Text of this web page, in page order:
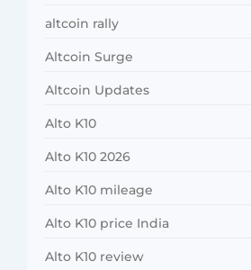
altcoin rally
Altcoin Surge
Altcoin Updates
Alto K10
Alto K10 2026
Alto K10 mileage
Alto K10 price India
Alto K10 review